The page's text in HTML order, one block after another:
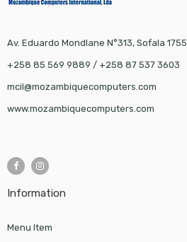
Av. Eduardo Mondlane N°313, Sofala 1755
+258 85 569 9889 / +258 87 537 3603
mcil@mozambiquecomputers.com
www.mozambiquecomputers.com
Information
Menu Item